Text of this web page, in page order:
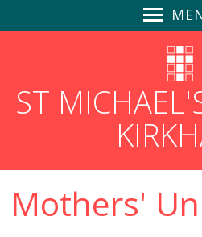
News
Parish Magazines
GDPR
ST
Mothers'